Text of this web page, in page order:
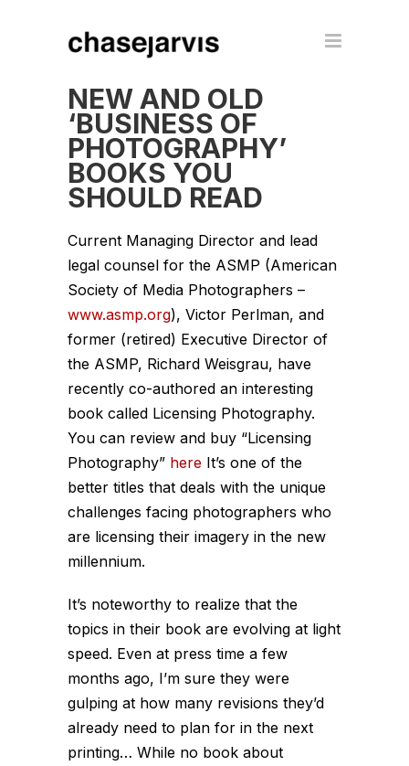
NEW AND OLD
‘BUSINESS OF
PHOTOGRAPHY’
BOOKS YOU
SHOULD READ
Current Managing Director and lead
legal counsel for the ASMP (American
Society of Media Photographers –
www.asmp.org), Victor Perlman, and
former (retired) Executive Director of
the ASMP, Richard Weisgrau, have
recently co-authored an interesting
book called Licensing Photography.
You can review and buy “Licensing
Photography” here It’s one of the
better titles that deals with the unique
challenges facing photographers who
are licensing their imagery in the new
millennium.
It’s noteworthy to realize that the
topics in their book are evolving at light
speed. Even at press time a few
months ago, I’m sure they were
gulping at how many revisions they’d
already need to plan for in the next
printing… While no book about